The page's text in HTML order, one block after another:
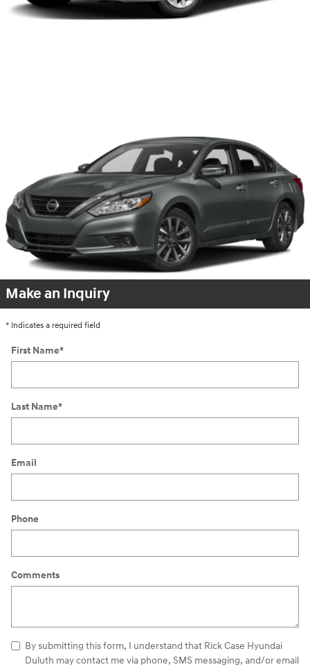
Make an Inquiry
* Indicates a required field
First Name*
Last Name*
Email
Phone
Comments
By submitting this form, I understand that Rick Case Hyundai
Duluth may contact me via phone, SMS messaging, and/or email